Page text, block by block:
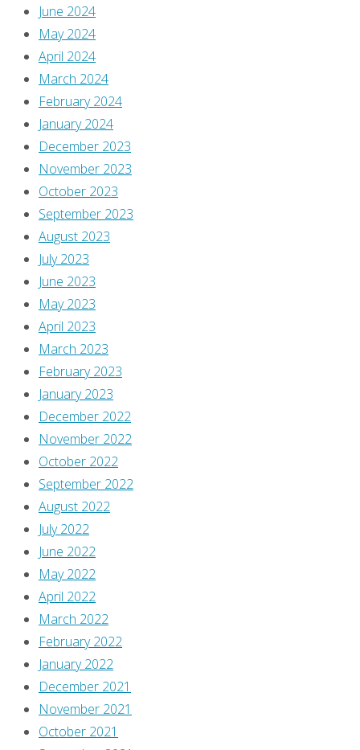
comments
at
original
Enjoy!]
know
June 2024
May 2024
April 2024
March 2024
February 2024
January 2024
December 2023
November 2023
October 2023
September 2023
August 2023
July 2023
June 2023
May 2023
April 2023
March 2023
February 2023
January 2023
December 2022
November 2022
October 2022
September 2022
August 2022
July 2022
June 2022
May 2022
April 2022
March 2022
February 2022
January 2022
December 2021
November 2021
October 2021